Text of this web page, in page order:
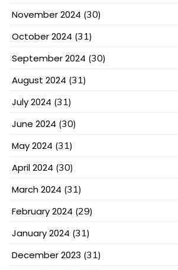
November 2024 (30)
October 2024 (31)
September 2024 (30)
August 2024 (31)
July 2024 (31)
June 2024 (30)
May 2024 (31)
April 2024 (30)
March 2024 (31)
February 2024 (29)
January 2024 (31)
December 2023 (31)